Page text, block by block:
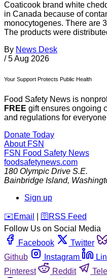
Coaticook brand white
in Canada because of
monocytogenes. There are
The products were
By News Desk
/ 5 Aug 2026
Your Support Protects Public Health
Food Safety News is
FREE gift ensures ongoing
and regulations for
Donate Today
About FSN
FSN Food Safety News
foodsafetynews.com
180 Olympic Drive S.E.
Bainbridge Island,
Sign up
️✉️ Email 🛜 RSS Feed
Follow Us on Social Media
Facebook
Twitter
Github
Instagram
Pinterest
Reddit